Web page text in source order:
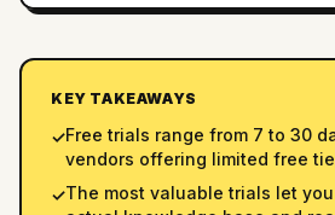
KEY TAKEAWAYS
✓Free trials range from 7 to 30
vendors offering limited free
✓The most valuable trials let